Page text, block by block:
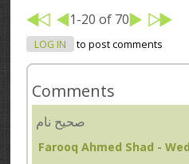
1-20 of 70
LOG IN to post comments
Comments
صحيح نام
Farooq Ahmed Shad -